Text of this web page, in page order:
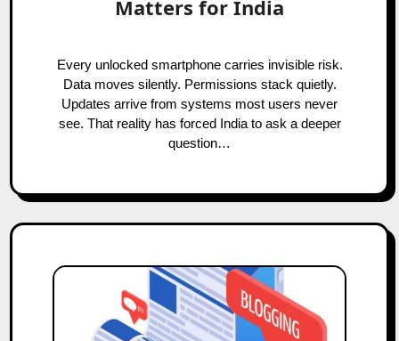
Matters for India
Every unlocked smartphone carries invisible risk.
Data moves silently. Permissions stack quietly.
Updates arrive from systems most users never
see. That reality has forced India to ask a deeper
question…